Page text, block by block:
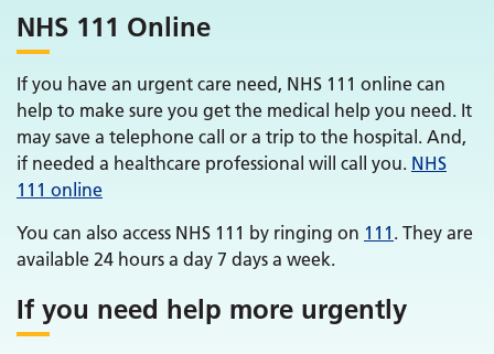
NHS 111 Online
If you have an urgent care need, NHS 111 online can
help to make sure you get the medical help you need. It
may save a telephone call or a trip to the hospital. And,
if needed a healthcare professional will call you. NHS
111 online
You can also access NHS 111 by ringing on 111 . They are
available 24 hours a day 7 days a week.
If you need help more urgently